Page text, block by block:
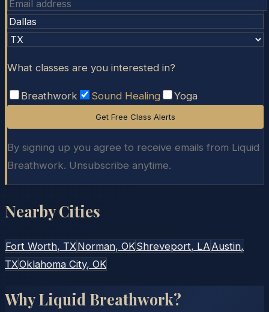
What classes are you interested in?
Breathwork Sound Healing Yoga
Get Free Class Alerts
By signing up you agree to receive emails from Liquid
Breathwork. Unsubscribe anytime.
Nearby Cities
Fort Worth, TXNorman, OKShreveport, LA Austin,
TXOklahoma City, OK
Why Liquid Breathwork?